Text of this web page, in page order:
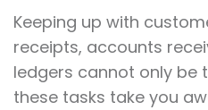
Keeping up with
receipts, accounts
ledgers cannot only be
these tasks take you